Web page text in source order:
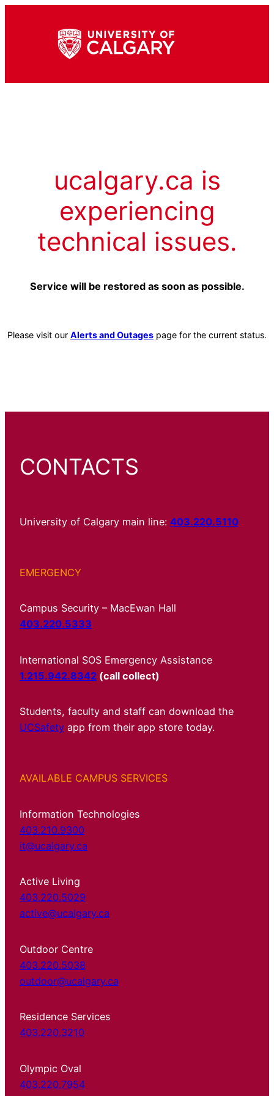
ucalgary.ca is
experiencing
technical issues.
Service will be restored as soon as possible.
Please visit our Alerts and Outages page for the current status.
CONTACTS
University of Calgary main line: 403.220.5110
EMERGENCY
Campus Security – MacEwan Hall
403.220.5333
International SOS Emergency Assistance
1.215.942.8342 (call collect)
Students, faculty and staff can download the
UCSafety app from their app store today.
AVAILABLE CAMPUS SERVICES
Information Technologies
403.210.9300
it@ucalgary.ca
Active Living
403.220.5029
active@ucalgary.ca
Outdoor Centre
403.220.5038
outdoor@ucalgary.ca
Residence Services
403.220.3210
Olympic Oval
403.220.7954